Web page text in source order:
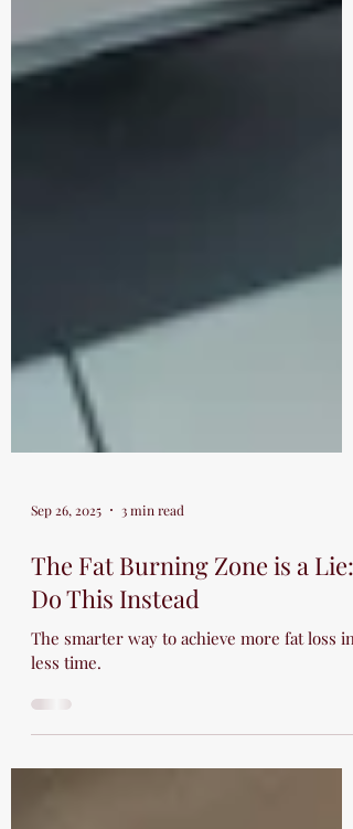
Sep 26, 2025 3 min read
The Fat Burning Zone is a Lie:
Do This Instead
The smarter way to achieve more fat loss in